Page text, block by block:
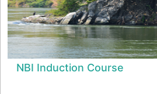
NBI Induction Course